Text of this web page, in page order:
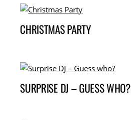
CHRISTMAS PARTY
SURPRISE DJ – GUESS WHO?